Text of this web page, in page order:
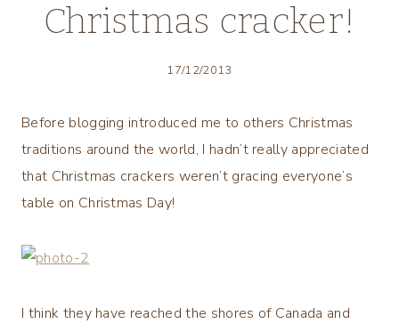
Christmas cracker!
17/12/2013
Before blogging introduced me to others Christmas
traditions around the world, I hadn’t really appreciated
that Christmas crackers weren’t gracing everyone’s
table on Christmas Day!
I think they have reached the shores of Canada and